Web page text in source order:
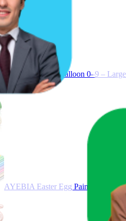
40 Inch Number Balloon 0–9 –
AYEBIA Easter Egg Painting Kit for